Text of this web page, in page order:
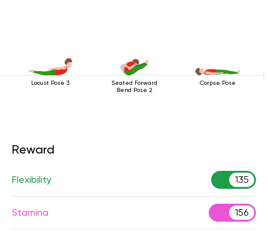
Locust Pose 3
Seated Forward
Bend Pose 2
Corpse Pose
Reward
Flexibility 135
Stamina 156